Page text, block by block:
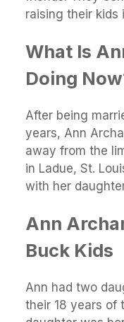
raising their kids
What Is
Doing
After being
years, Ann
away from the
in Ladue, St.
with her
Ann
Buck Kids
Ann had two
their 18 years of